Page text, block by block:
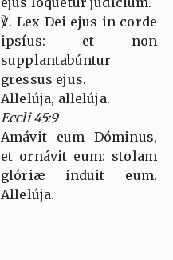
℣. Lex Dei ejus in corde
ipsíus: et non
supplantabúntur
gressus ejus.
Allelúja, allelúja.
Eccli 45:9
Amávit eum Dóminus,
et ornávit eum: stolam
glóriæ índuit eum.
Allelúja.